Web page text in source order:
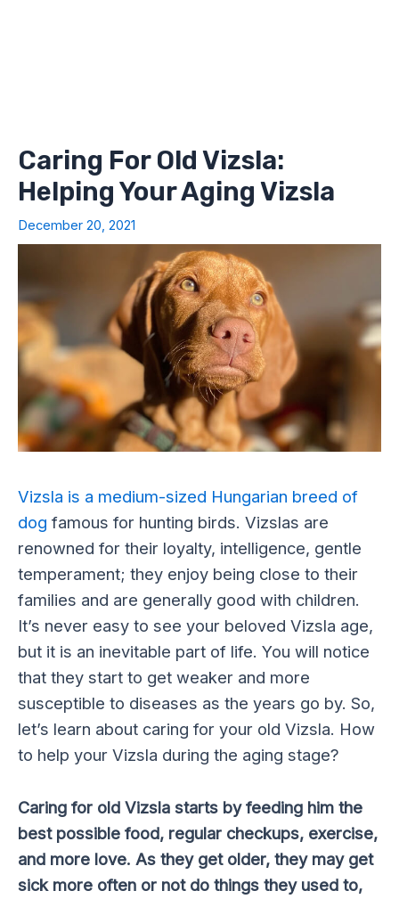
Caring For Old Vizsla:
Helping Your Aging Vizsla
December 20, 2021
Vizsla is a medium-sized Hungarian breed of
dog famous for hunting birds. Vizslas are
renowned for their loyalty, intelligence, gentle
temperament; they enjoy being close to their
families and are generally good with children.
It’s never easy to see your beloved Vizsla age,
but it is an inevitable part of life. You will notice
that they start to get weaker and more
susceptible to diseases as the years go by. So,
let’s learn about caring for your old Vizsla. How
to help your Vizsla during the aging stage?
Caring for old Vizsla starts by feeding him the
best possible food, regular checkups, exercise,
and more love. As they get older, they may get
sick more often or not do things they used to,